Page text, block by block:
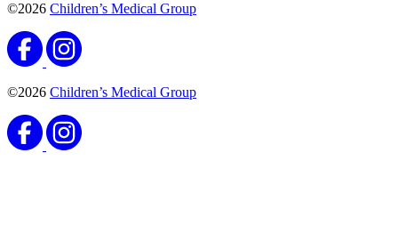
©2026 Children’s Medical Group
©2026 Children’s Medical Group